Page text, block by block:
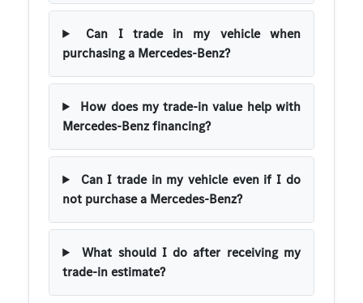
Can I trade in my vehicle when
purchasing a Mercedes-Benz?
How does my trade-in value help with
Mercedes-Benz financing?
Can I trade in my vehicle even if I do
not purchase a Mercedes-Benz?
What should I do after receiving my
trade-in estimate?